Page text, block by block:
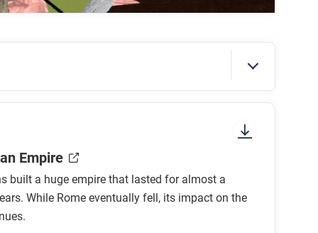
influenced by ancient Greek culture?
to look at the section headings and any
Empire
built a huge empire that lasted for almost a
While Rome eventually fell, its impact on the